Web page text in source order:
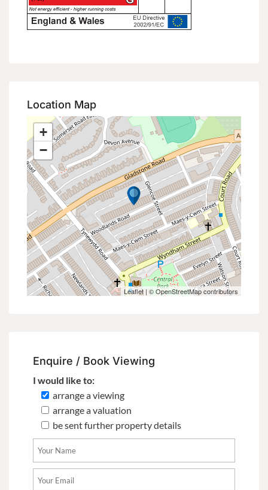
Location Map
+
−
Leaflet| ©OpenStreetMapcontributors
Enquire / Book Viewing
I would like to:
arrange a viewing
arrange a valuation
be sent further property details